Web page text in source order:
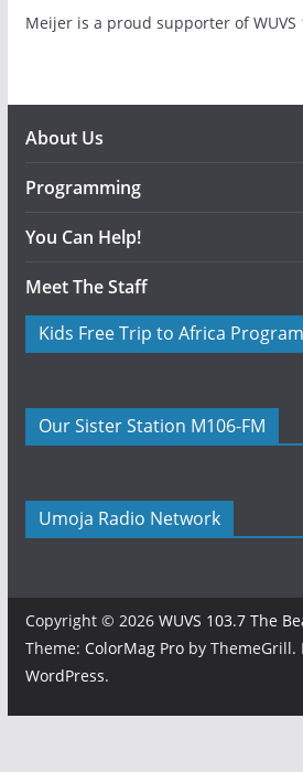
Meijer is a proud supporter of WUVS
About Us
Programming
You Can Help!
Meet The Staff
Kids Free Trip to Africa Program
Our Sister Station M106-FM
Umoja Radio Network
Copyright © 2026 WUVS 103.7 The
Theme: ColorMag Proby ThemeGrill.
WordPress.